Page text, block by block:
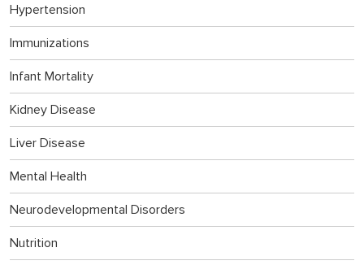
Hypertension
Immunizations
Infant Mortality
Kidney Disease
Liver Disease
Mental Health
Neurodevelopmental Disorders
Nutrition